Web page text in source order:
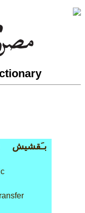
بـَقشيش